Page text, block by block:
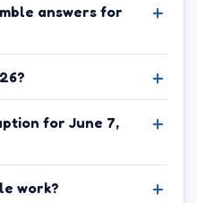
answers for
for June 7,
work?